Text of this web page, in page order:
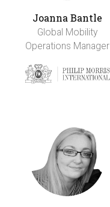
Joanna Bantle
Global Mobility
Operations Manager